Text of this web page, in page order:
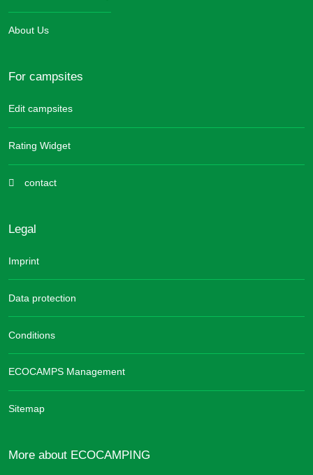
About Us
For campsites
Edit campsites
Rating Widget
contact
Legal
Imprint
Data protection
Conditions
ECOCAMPS Management
Sitemap
More about ECOCAMPING